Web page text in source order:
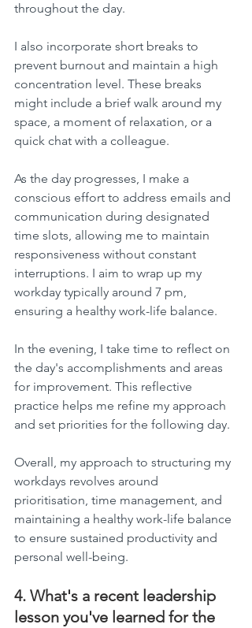
throughout the day.
I also incorporate short breaks to
prevent burnout and maintain a high
concentration level. These breaks
might include a brief walk around my
space, a moment of relaxation, or a
quick chat with a colleague.
As the day progresses, I make a
conscious effort to address emails and
communication during designated
time slots, allowing me to maintain
responsiveness without constant
interruptions. I aim to wrap up my
workday typically around 7 pm,
ensuring a healthy work-life balance.
In the evening, I take time to reflect on
the day's accomplishments and areas
for improvement. This reflective
practice helps me refine my approach
and set priorities for the following day.
Overall, my approach to structuring my
workdays revolves around
prioritisation, time management, and
maintaining a healthy work-life balance
to ensure sustained productivity and
personal well-being.
4. What's a recent leadership
lesson you've learned for the